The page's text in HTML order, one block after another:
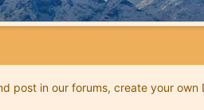
post in our forums, create your own